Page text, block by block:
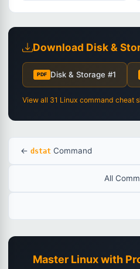
Download Disk &
PDF Disk & Storage #1
View all 31 Linux command cheat
← dstat Command
All
Master Linux with